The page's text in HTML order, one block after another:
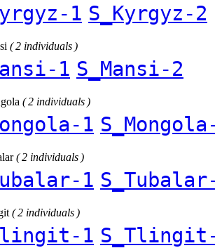
1 S_Kyrgyz-2
( 2 individuals )
1 S_Mansi-2
( 2 individuals )
1
( 2 individuals )
1
( 2 individuals )
1